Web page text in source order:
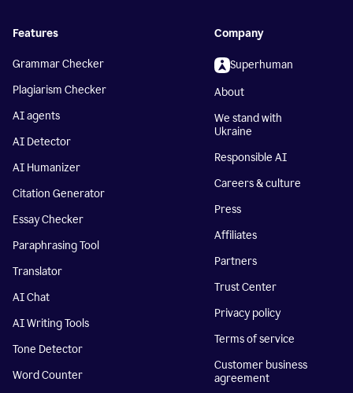
Features
Grammar Checker
Plagiarism Checker
AI agents
AI Detector
AI Humanizer
Citation Generator
Essay Checker
Paraphrasing Tool
Translator
AI Chat
AI Writing Tools
Tone Detector
Word Counter
Company
Superhuman
About
We stand with
Ukraine
Responsible AI
Careers & culture
Press
Affiliates
Partners
Trust Center
Privacy policy
Terms of service
Customer business
agreement